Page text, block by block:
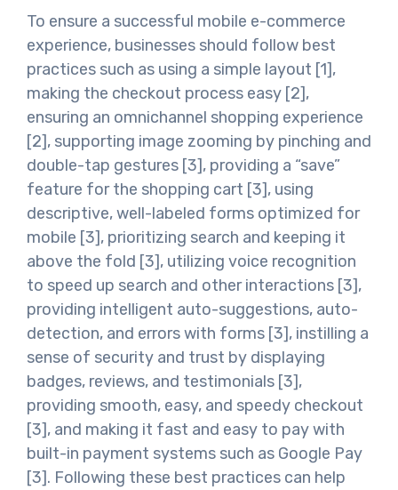
To ensure a successful mobile e-commerce
experience, businesses should follow best
practices such as using a simple layout [1],
making the checkout process easy [2],
ensuring an omnichannel shopping experience
[2], supporting image zooming by pinching and
double-tap gestures [3], providing a “save”
feature for the shopping cart [3], using
descriptive, well-labeled forms optimized for
mobile [3], prioritizing search and keeping it
above the fold [3], utilizing voice recognition
to speed up search and other interactions [3],
providing intelligent auto-suggestions, auto-
detection, and errors with forms [3], instilling a
sense of security and trust by displaying
badges, reviews, and testimonials [3],
providing smooth, easy, and speedy checkout
[3], and making it fast and easy to pay with
built-in payment systems such as Google Pay
[3]. Following these best practices can help